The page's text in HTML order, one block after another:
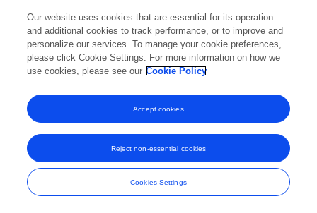
and Conditions
Our website uses cookies that are essential for its operation
and additional cookies to track performance, or to improve and
personalize our services. To manage your cookie preferences,
please click Cookie Settings. For more information on how we
use cookies, please see our Cookie Policy
Cookies Settings
Reject non-essential cookies
Accept cookies